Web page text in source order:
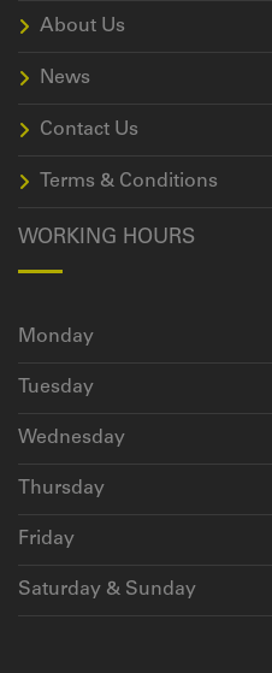
About Us
News
Contact Us
Terms & Conditions
WORKING HOURS
Monday
Tuesday
Wednesday
Thursday
Friday
Saturday & Sunday